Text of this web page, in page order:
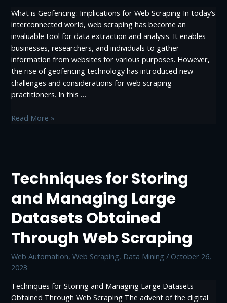
What is Geofencing: Implications for Web Scraping In today’s
interconnected world, web scraping has become an
invaluable tool for data extraction and analysis. It enables
businesses, researchers, and individuals to gather
information from websites for various purposes. However,
the rise of geofencing technology has introduced new
challenges and considerations for web scraping
practitioners. In this …
What
Web
Scraping
Read More »
Techniques for Storing
and Managing Large
Datasets Obtained
Through Web Scraping
Web Automation,Web Scraping, Data Mining / October 26,
2023
Techniques for Storing and Managing Large Datasets
Obtained Through Web Scraping The advent of the digital